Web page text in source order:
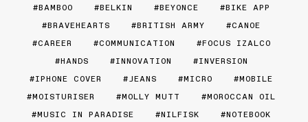
BAMBOO
BELKIN BEYONCE
BIKE APP
BRAVEHEARTS
BRITISH ARMY
CANOE
CAREER
COMMUNICATION
FOCUS IZALCO
HANDS
INNOVATION
INVERSION
IPHONE COVER
JEANS MICRO
MOBILE
MOISTURISER
MOLLY MUTT
MOROCCAN OIL
MUSIC IN PARADISE
NILFISK
NOTEBOOK